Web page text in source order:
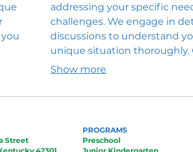
addressing your specific
challenges. We engage in
discussions to understand
unique situation thoroughly.
is to develop a clear,
personalized outcome for
Show more
Street
PROGRAMS
Preschool